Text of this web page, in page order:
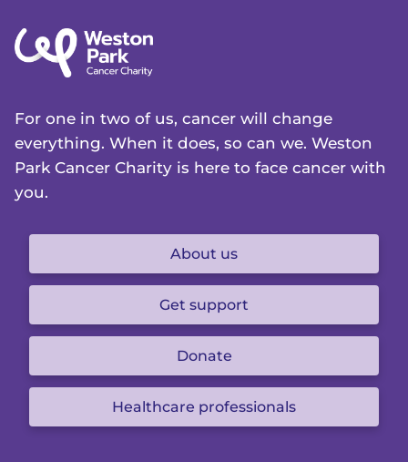
For one in two of us, cancer will change
everything. When it does, so can we. Weston
Park Cancer Charity is here to face cancer with
you.
About us
Get support
Donate
Healthcare professionals